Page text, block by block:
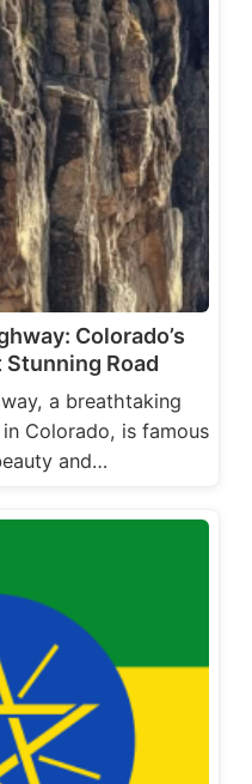
Colorado’s
Road
a breathtaking
Colorado, is famous
and…